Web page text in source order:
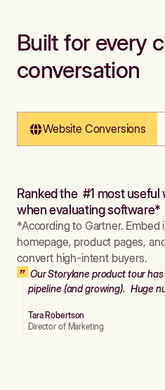
Built for every
conversation
Website Conversions
Ranked the #1 most
when evaluating software*
*According to Gartner.
homepage, product pages,
convert high-intent buyers.
Our Storylane product tour
pipeline (and growing). Huge
Tara Robertson
Director of Marketing